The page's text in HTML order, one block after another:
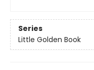
Series
Little Golden Book